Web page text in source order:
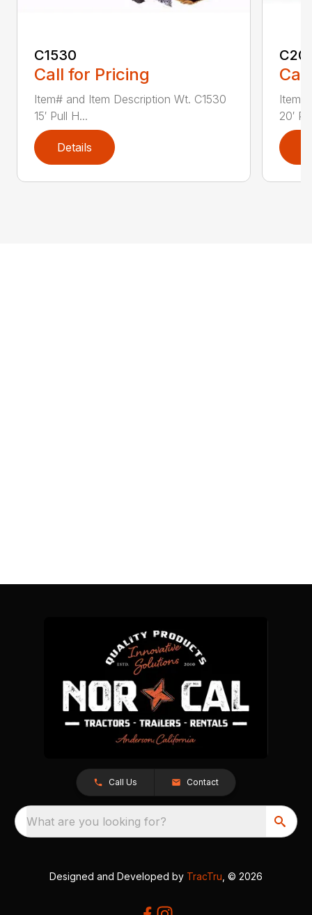
C1530
Call for Pricing
Item# and Item Description Wt. C1530
15′ Pull H...
Details
20′
Call Us Contact
What are you looking for?
Designed and Developed by TracTru , © 2026